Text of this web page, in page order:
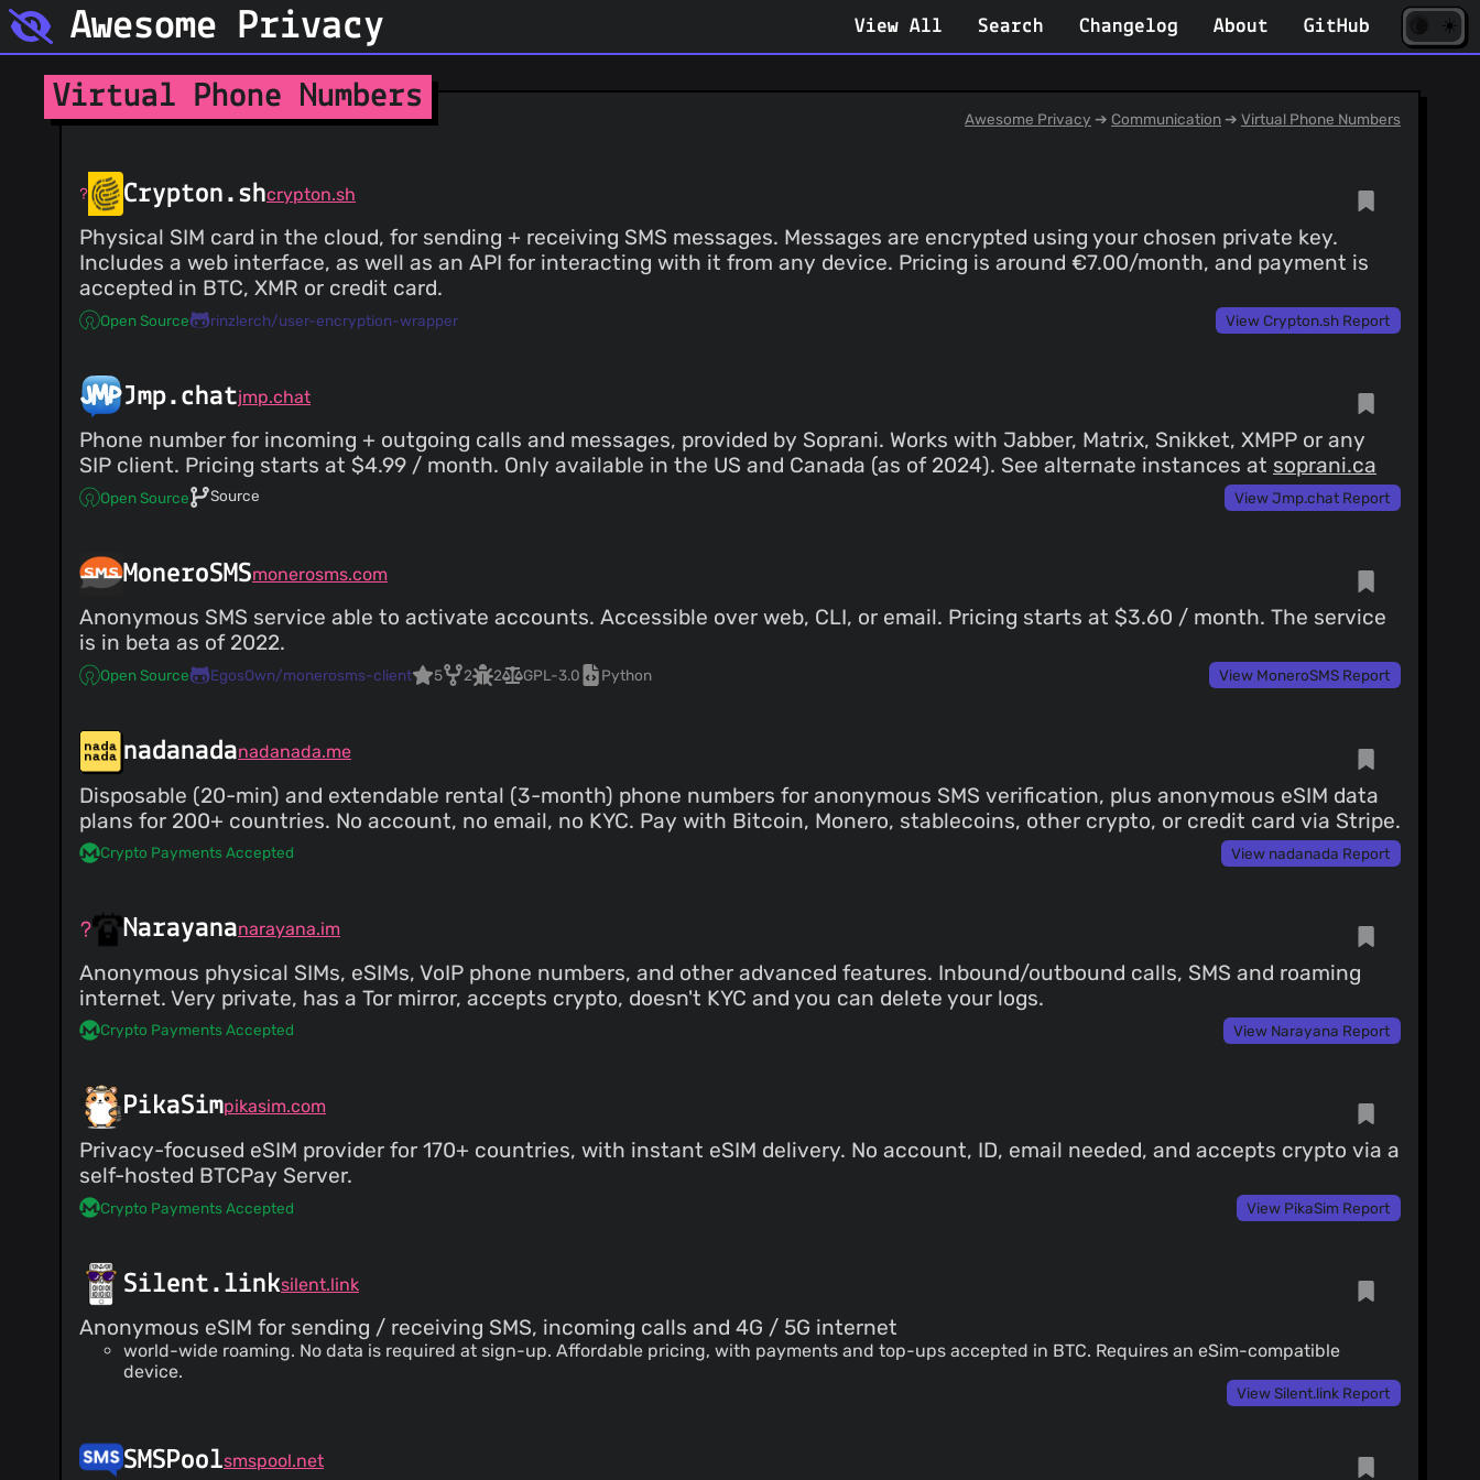
Awesome Privacy View All Search Changelog About GitHub
tab)
☀️
Awesome Privacy ➔ Communication ➔ Virtual Phone Numbers
Virtual Phone Numbers
Crypton.shcrypton.sh
Physical SIM card in the cloud, for sending + receiving SMS messages. Messages are encrypted using your chosen private key.
Includes a web interface, as well as an API for interacting with it from any device. Pricing is around €7.00/month, and payment is
accepted in BTC, XMR or credit card.
Open Source rinzlerch/user-encryption-wrapper View Crypton.sh Report
Jmp.chatjmp.chat
Phone number for incoming + outgoing calls and messages, provided by Soprani. Works with Jabber, Matrix, Snikket, XMPP or any
SIP client. Pricing starts at $4.99 / month. Only available in the US and Canada (as of 2024). See alternate instances at soprani.ca
Open Source Source View Jmp.chat Report
MoneroSMSmonerosms.com
Anonymous SMS service able to activate accounts. Accessible over web, CLI, or email. Pricing starts at $3.60 / month. The service
is in beta as of 2022.
Open Source EgosOwn/monerosms-client 5 2 2 GPL-3.0 Python View MoneroSMS Report
nadanadanadanada.me
Disposable (20-min) and extendable rental (3-month) phone numbers for anonymous SMS verification, plus anonymous eSIM data
plans for 200+ countries. No account, no email, no KYC. Pay with Bitcoin, Monero, stablecoins, other crypto, or credit card via Stripe.
Crypto Payments Accepted View nadanada Report
Narayananarayana.im
Anonymous physical SIMs, eSIMs, VoIP phone numbers, and other advanced features. Inbound/outbound calls, SMS and roaming
internet. Very private, has a Tor mirror, accepts crypto, doesn't KYC and you can delete your logs.
Crypto Payments Accepted View Narayana Report
PikaSimpikasim.com
Privacy-focused eSIM provider for 170+ countries, with instant eSIM delivery. No account, ID, email needed, and accepts crypto via a
self-hosted BTCPay Server.
Crypto Payments Accepted View PikaSim Report
Silent.linksilent.link
Anonymous eSIM for sending / receiving SMS, incoming calls and 4G / 5G internet
world-wide roaming. No data is required at sign-up. Affordable pricing, with payments and top-ups accepted in BTC. Requires an eSim-compatible
device.
View Silent.link Report
SMSPoolsmspool.net